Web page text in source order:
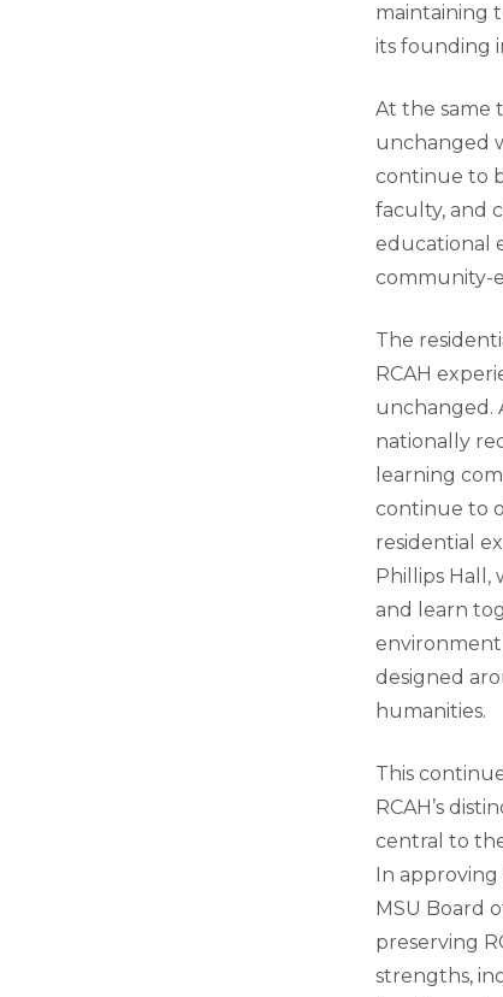
maintaining
its founding
At the same
unchanged
continue to
faculty, and
educational
community-
The
RCAH
unchanged.
nationally
learning
continue to
residential
Phillips Hall,
and learn
designed
humanities.
This
RCAH’s
central to
In
MSU Board
preserving
strengths,